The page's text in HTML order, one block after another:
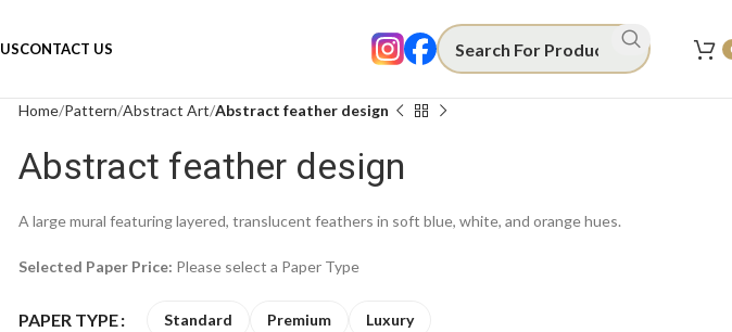
CONTACT US
Home Pattern Abstract Art Abstract feather design
Abstract feather design
A large mural featuring layered, translucent feathers in soft blue, white, and orange hues.
Selected Paper Price: Please select a Paper Type
PAPER TYPE Luxury
Premium
Standard